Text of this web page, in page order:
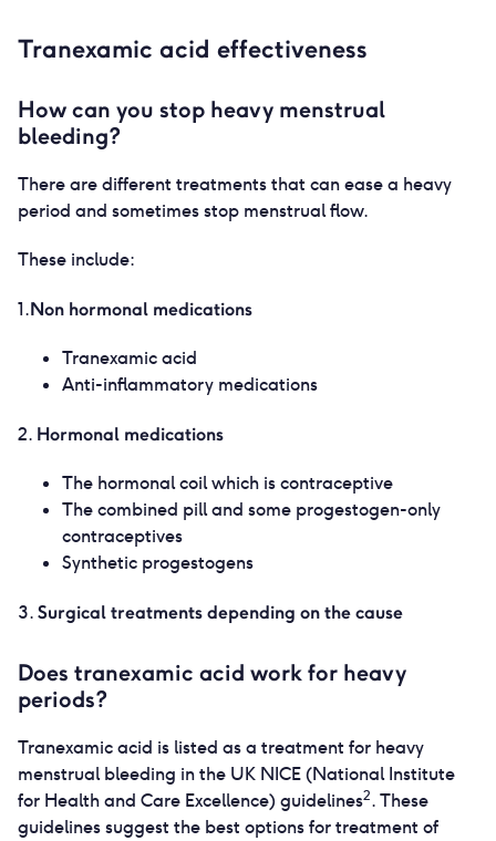
Tranexamic acid effectiveness
How can you stop heavy menstrual
bleeding?
There are different treatments that can ease a heavy
period and sometimes stop menstrual flow.
These include:
1.Non hormonal medications
Tranexamic acid
Anti-inflammatory medications
2. Hormonal medications
The hormonal coil which is contraceptive
The combined pill and some progestogen-only
contraceptives
Synthetic progestogens
3.Surgical treatments depending on the cause
Does tranexamic acid work for heavy
periods?
Tranexamic acid is listed as a treatment for heavy
menstrual bleeding in the UK NICE (National Institute
for Health and Care Excellence) guidelines2. These
guidelines suggest the best options for treatment of